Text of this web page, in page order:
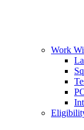
Work